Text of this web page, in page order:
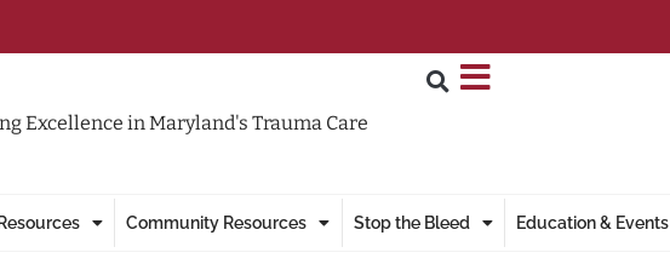
Excellence in Maryland's Trauma Care
Community Resources Stop the Bleed Education & Events